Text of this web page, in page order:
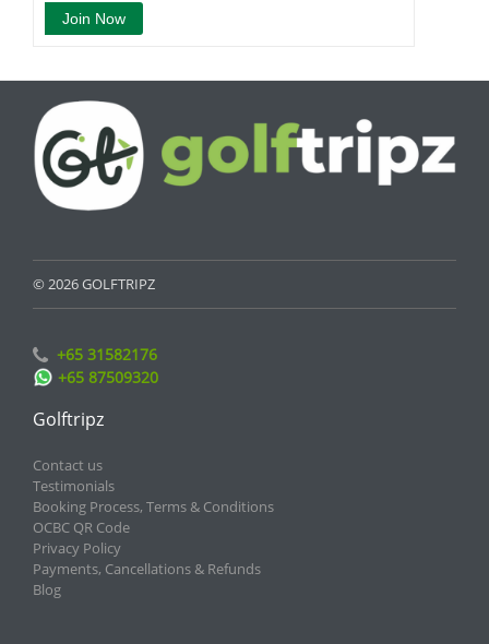
© 2026 GOLFTRIPZ
+65 31582176
+65 87509320
Golftripz
Contact us
Testimonials
Booking Process, Terms & Conditions
OCBC QR Code
Privacy Policy
Payments, Cancellations & Refunds
Blog